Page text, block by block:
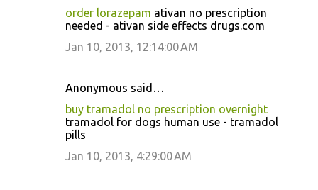
order lorazepam ativan no prescription
needed - ativan side effects drugs.com
Jan 10, 2013, 12:14:00 AM
Anonymous said…
buy tramadol no prescription overnight
tramadol for dogs human use - tramadol
pills
Jan 10, 2013, 4:29:00 AM